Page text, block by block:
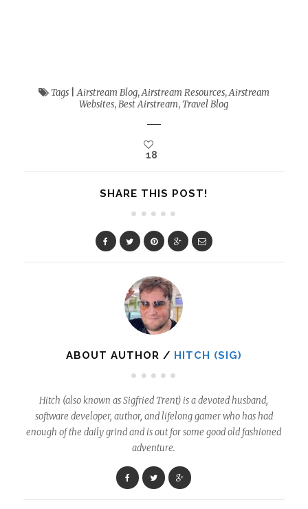
Tags|Airstream Blog,Airstream Resources,Airstream
Websites,Best Airstream,Travel Blog
18
SHARE THIS POST!
ABOUT AUTHOR / HITCH (SIG)
Hitch (also known as Sigfried Trent) is a devoted husband,
software developer, author, and lifelong gamer who has had
enough of the daily grind and is out for some good old fashioned
adventure.